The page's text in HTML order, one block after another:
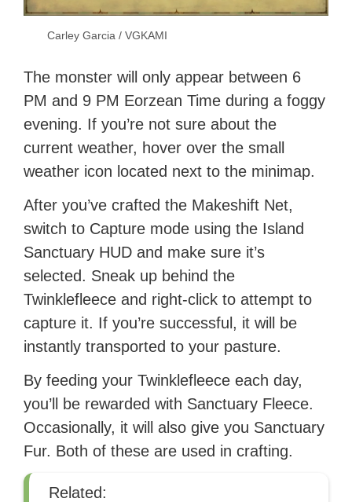
Carley Garcia / VGKAMI
The monster will only appear between 6
PM and 9 PM Eorzean Time during a foggy
evening. If you’re not sure about the
current weather, hover over the small
weather icon located next to the minimap.
After you’ve crafted the Makeshift Net,
switch to Capture mode using the Island
Sanctuary HUD and make sure it’s
selected. Sneak up behind the
Twinklefleece and right-click to attempt to
capture it. If you’re successful, it will be
instantly transported to your pasture.
By feeding your Twinklefleece each day,
you’ll be rewarded with Sanctuary Fleece.
Occasionally, it will also give you Sanctuary
Fur. Both of these are used in crafting.
Related: